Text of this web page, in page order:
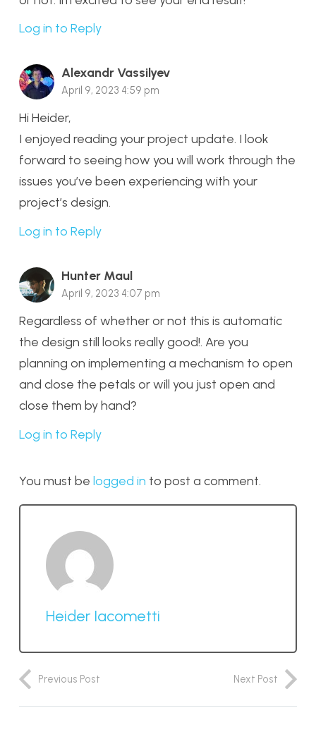
Log in to Reply
Alexandr Vassilyev
April 9, 2023 4:59 pm
Hi Heider,
I enjoyed reading your project update. I look
forward to seeing how you will work through the
issues you’ve been experiencing with your
project’s design.
Log in to Reply
Hunter Maul
April 9, 2023 4:07 pm
Regardless of whether or not this is automatic
the design still looks really good!. Are you
planning on implementing a mechanism to open
and close the petals or will you just open and
close them by hand?
Log in to Reply
You must be logged in to post a comment.
Heider Iacometti
Previous Post Next Post